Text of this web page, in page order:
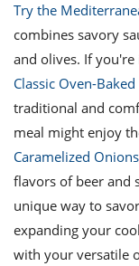
Try the
combines savory
and olives. If
Classic Oven-
traditional and
meal might enjoy
Caramelized Onions
flavors of beer and
unique way to
expanding your
with your versatile